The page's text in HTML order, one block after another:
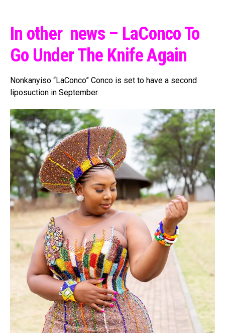
In other news – LaConco To
Go Under The Knife Again
Nonkanyiso “LaConco” Conco is set to have a second
liposuction in September.